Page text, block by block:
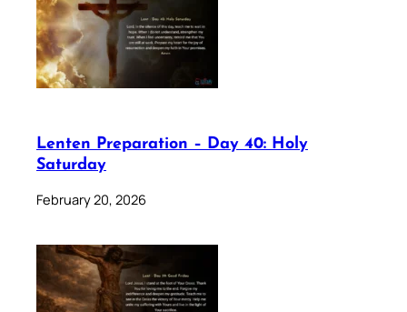
Lenten Preparation – Day 40: Holy
Saturday
February 20, 2026